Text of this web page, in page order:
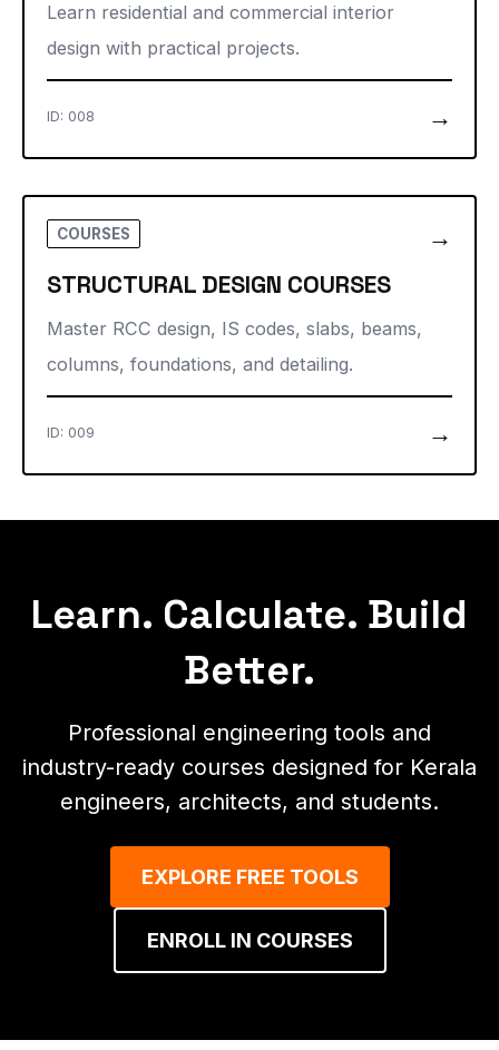
Learn residential and commercial interior
design with practical projects.
ID: 008 →
COURSES →
STRUCTURAL DESIGN COURSES
Master RCC design, IS codes, slabs, beams,
columns, foundations, and detailing.
ID: 009 →
Learn. Calculate. Build
Better.
Professional engineering tools and
industry-ready courses designed for Kerala
engineers, architects, and students.
EXPLORE FREE TOOLS
ENROLL IN COURSES